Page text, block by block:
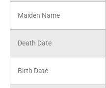
Maiden Name
Death Date
Birth Date